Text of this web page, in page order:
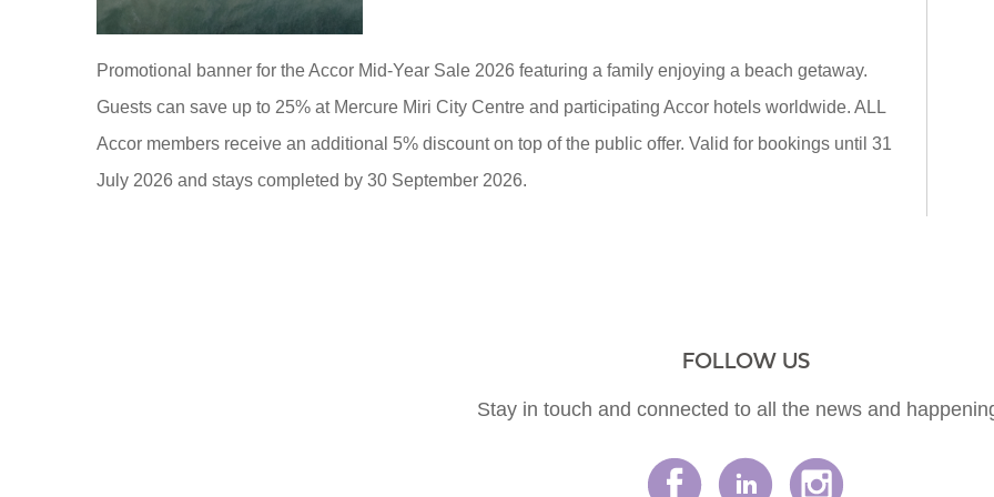
Promotional banner for the Accor Mid-Year Sale 2026 featuring a family enjoying a beach getaway.
Guests can save up to 25% at Mercure Miri City Centre and participating Accor hotels worldwide. ALL
Accor members receive an additional 5% discount on top of the public offer. Valid for bookings until 31
July 2026 and stays completed by 30 September 2026.
FOLLOW US
Stay in touch and connected to all the news and